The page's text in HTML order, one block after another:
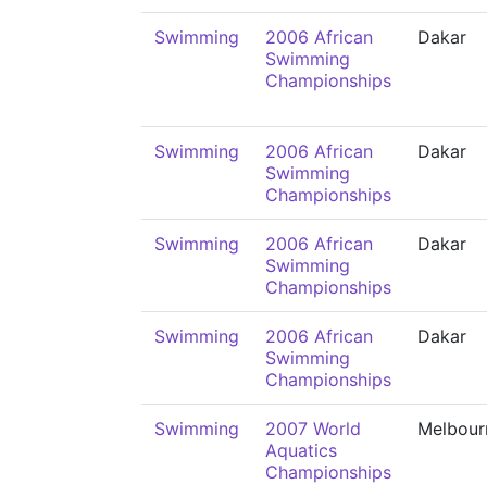
Swimming
2006 African
Swimming
Championships
Dakar
Swimming
2006 African
Swimming
Championships
Dakar
Swimming
2006 African
Swimming
Championships
Dakar
Swimming
2006 African
Swimming
Championships
Dakar
Swimming
2007 World
Aquatics
Championships